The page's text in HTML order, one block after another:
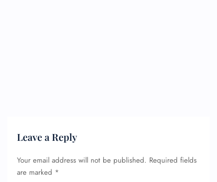
Leave a Reply
Your email address will not be published. Required fields
are marked *